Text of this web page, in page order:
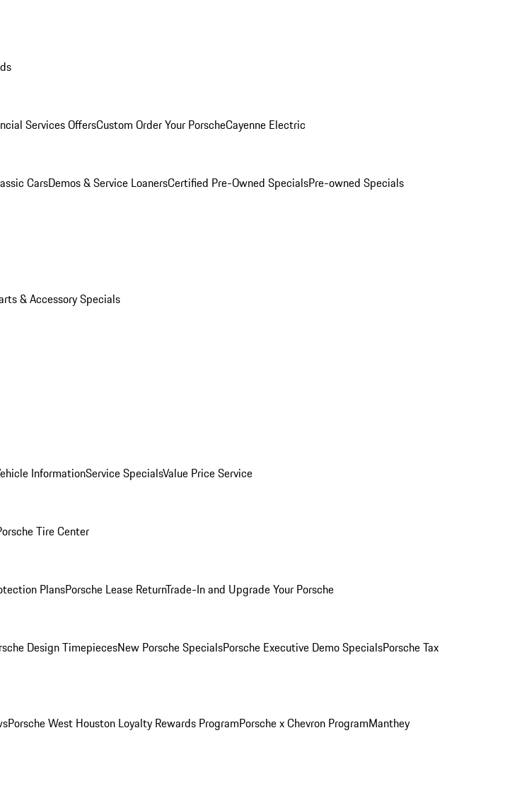
Services OffersCustom Order Your PorscheCayenne Electric
CarsDemos & Service LoanersCertified Pre-Owned SpecialsPre-owned Specials
& Accessory Specials
InformationService SpecialsValue Price Service
Tire Center
PlansPorsche Lease ReturnTrade-In and Upgrade Your Porsche
Design TimepiecesNew Porsche SpecialsPorsche Executive Demo SpecialsPorsche Tax
Porsche West Houston Loyalty Rewards ProgramPorsche x Chevron ProgramManthey